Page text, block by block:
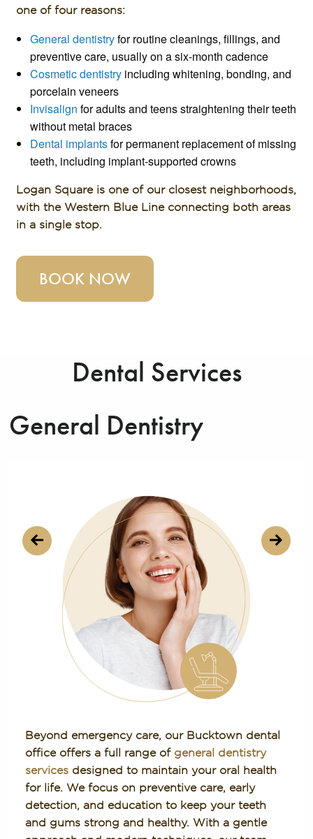
one of four reasons:
General dentistryfor routine cleanings, fillings, and
preventive care, usually on a six-month cadence
Cosmetic dentistry including whitening, bonding, and
porcelain veneers
Invisalign for adults and teens straightening their teeth
without metal braces
Dental implantsfor permanent replacement of missing
teeth, including implant-supported crowns
Logan Square is one of our closest neighborhoods,
with the Western Blue Line connecting both areas
in a single stop.
BOOK NOW
Dental Services
General Dentistry
Beyond emergency care, our Bucktown dental
office offers a full range of general dentistry
services designed to maintain your oral health
for life. We focus on preventive care, early
detection, and education to keep your teeth
and gums strong and healthy. With a gentle